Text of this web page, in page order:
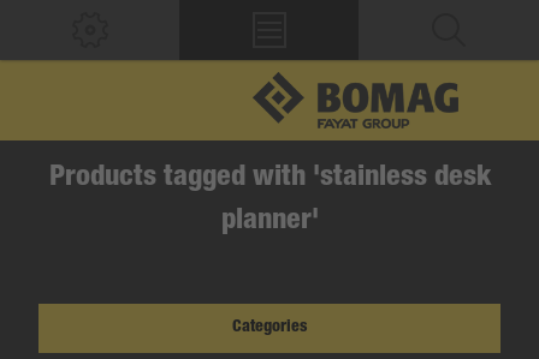
Products tagged with 'stainless desk
planner'
Categories